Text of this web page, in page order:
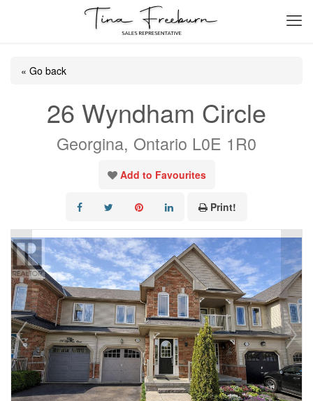
« Go back
26 Wyndham Circle
Georgina, Ontario L0E 1R0
Add to Favourites
Print!